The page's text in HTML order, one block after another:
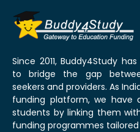
Since 2011, Buddy4Study
to bridge the gap
seekers and providers. As
funding platform, we have
students by linking them
funding programmes